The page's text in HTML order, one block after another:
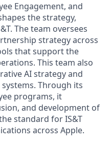
Engagement, and
the strategy,
The team oversees
strategy across
that support the
This team also
AI strategy and
Through its
programs, it
and development of
standard for IS&T
across Apple.